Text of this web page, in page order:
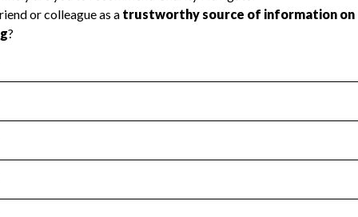
Health Revenue & Expenses
transparency and provides access to the public.
Year 2024.
: Yes
no material diversion of assets, the unauthorized